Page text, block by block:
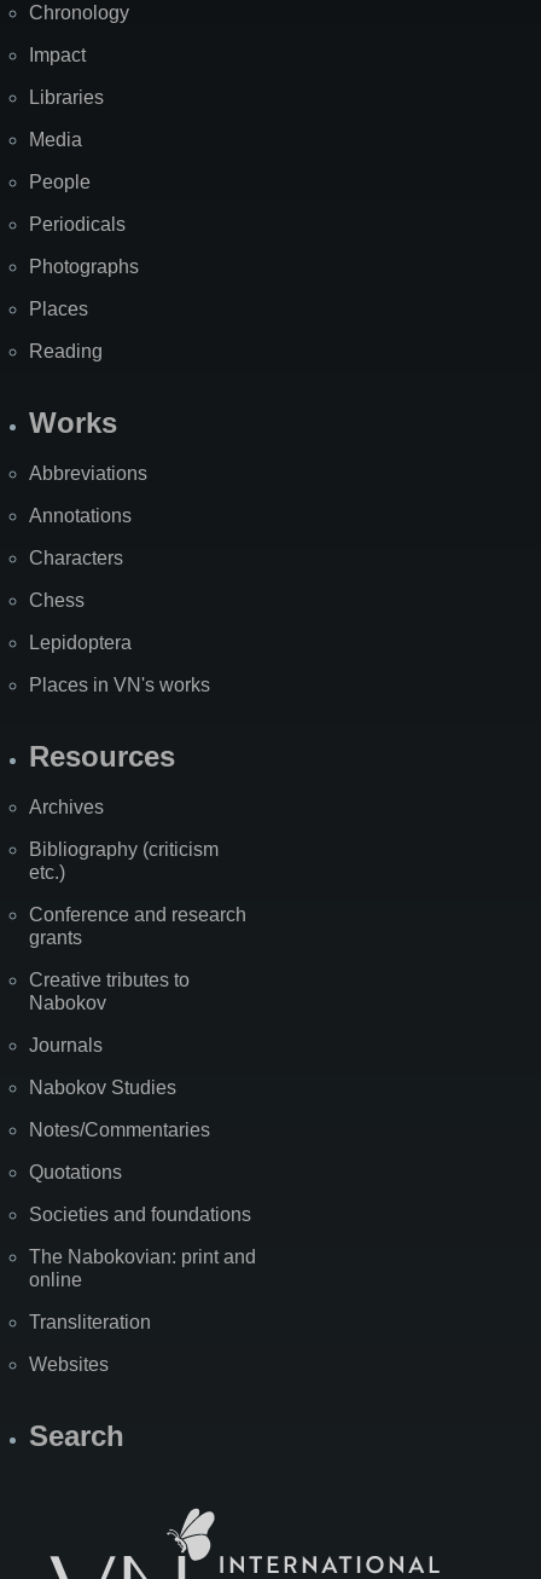
Chronology
Impact
Libraries
Media
People
Periodicals
Photographs
Places
Reading
Works
Abbreviations
Annotations
Characters
Chess
Lepidoptera
Places in VN's works
Resources
Archives
Bibliography (criticism
etc.)
Conference and research
grants
Creative tributes to
Nabokov
Journals
Nabokov Studies
Notes/Commentaries
Quotations
Societies and foundations
The Nabokovian: print and
online
Transliteration
Websites
Search